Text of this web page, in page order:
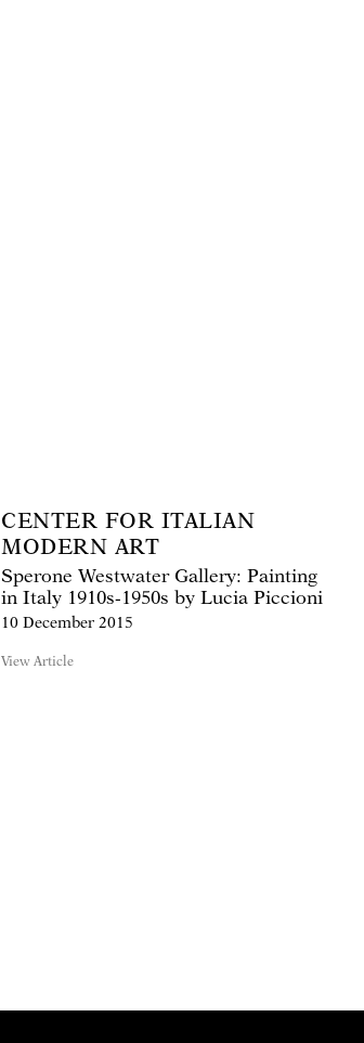
CENTER FOR ITALIAN
MODERN ART
Sperone Westwater Gallery: Painting
in Italy 1910s-1950s by Lucia Piccioni
10 December 2015
View Article